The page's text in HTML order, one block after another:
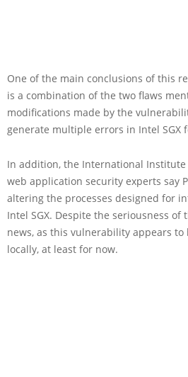
One of the main conclusions of this
is a combination of the two flaws
modifications made by the
generate multiple errors in Intel SGX
In addition, the International Institute
web application security experts say
altering the processes designed for
Intel SGX. Despite the seriousness of
news, as this vulnerability appears to
locally, at least for now.